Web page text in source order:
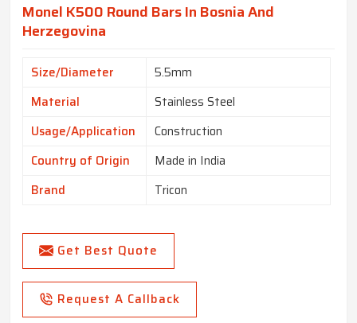
Monel K500 Round Bars In Bosnia And
Herzegovina
Size/Diameter
5.5mm
Material
Stainless Steel
Usage/Application
Construction
Country of Origin
Made in India
Brand
Tricon
Get Best Quote
Request A Callback